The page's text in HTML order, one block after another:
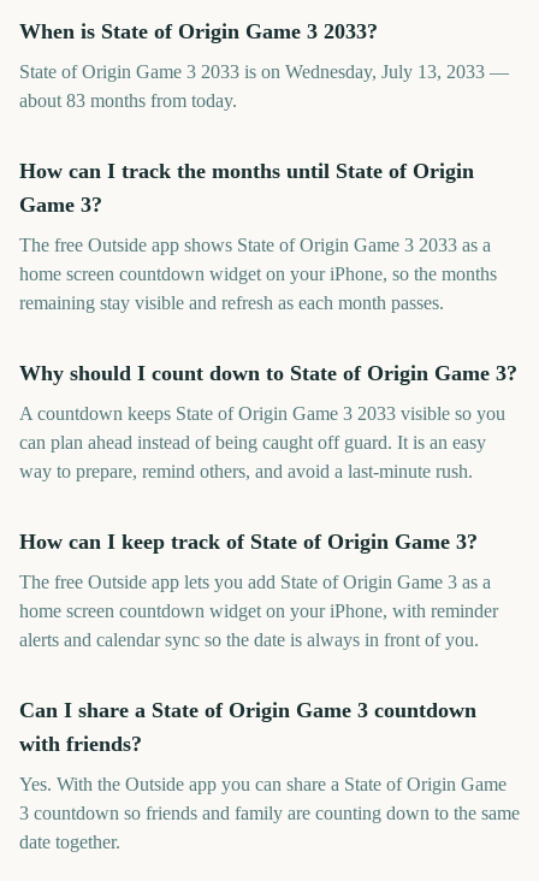
When is State of Origin Game 3 2033?
State of Origin Game 3 2033 is on Wednesday, July 13, 2033 —
about 83 months from today.
How can I track the months until State of Origin
Game 3?
The free Outside app shows State of Origin Game 3 2033 as a
home screen countdown widget on your iPhone, so the months
remaining stay visible and refresh as each month passes.
Why should I count down to State of Origin Game 3?
A countdown keeps State of Origin Game 3 2033 visible so you
can plan ahead instead of being caught off guard. It is an easy
way to prepare, remind others, and avoid a last-minute rush.
How can I keep track of State of Origin Game 3?
The free Outside app lets you add State of Origin Game 3 as a
home screen countdown widget on your iPhone, with reminder
alerts and calendar sync so the date is always in front of you.
Can I share a State of Origin Game 3 countdown
with friends?
Yes. With the Outside app you can share a State of Origin Game
3 countdown so friends and family are counting down to the same
date together.